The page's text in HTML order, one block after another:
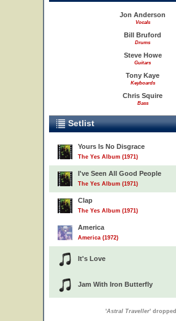
Jon Anderson
Vocals
Bill Bruford
Drums
Steve Howe
Guitars
Tony Kaye
Keyboards
Chris Squire
Bass
Setlist
Yours Is No Disgrace
The Yes Album (1971)
I've Seen All Good People
The Yes Album (1971)
Clap
The Yes Album (1971)
America
America (1972)
It's Love
Jam With Iron Butterfly
'Astral Traveller' dropped